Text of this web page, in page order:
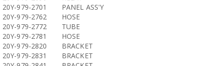
20Y-979-2701
PANEL ASS'Y
20Y-979-2762
HOSE
20Y-979-2772
TUBE
20Y-979-2781
HOSE
20Y-979-2820
BRACKET
20Y-979-2831
BRACKET